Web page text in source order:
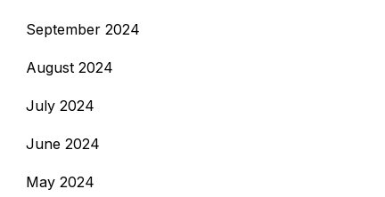
September 2024
August 2024
July 2024
June 2024
May 2024